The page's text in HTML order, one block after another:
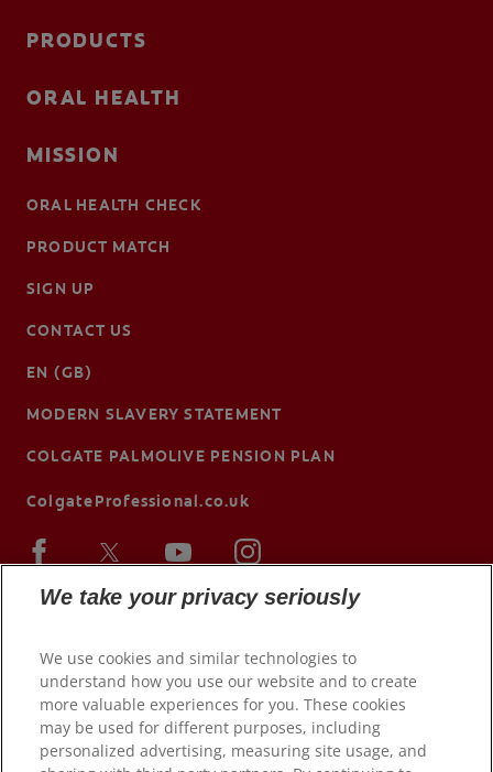
PRODUCTS
ORAL HEALTH
MISSION
ORAL HEALTH CHECK
PRODUCT MATCH
SIGN UP
CONTACT US
EN (GB)
MODERN SLAVERY STATEMENT
COLGATE PALMOLIVE PENSION PLAN
ColgateProfessional.co.uk
We take your privacy seriously
We use cookies and similar technologies to
understand how you use our website and to create
more valuable experiences for you. These cookies
may be used for different purposes, including
personalized advertising, measuring site usage, and